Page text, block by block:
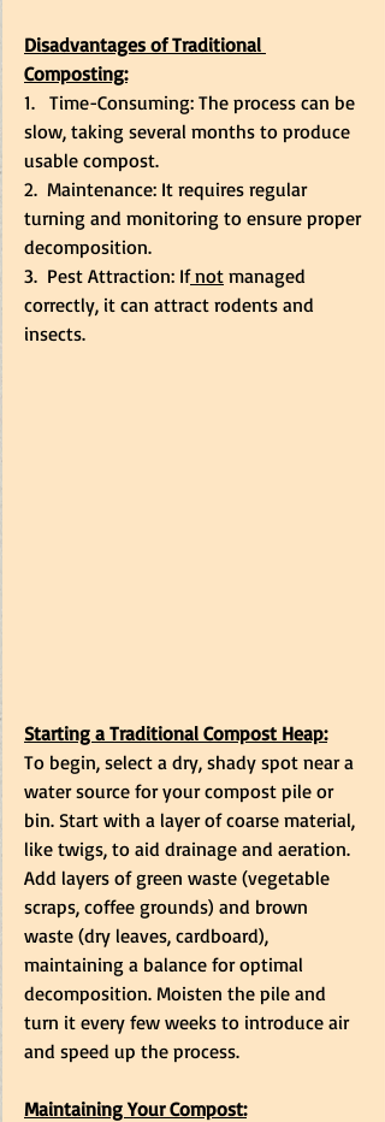
Disadvantages of Traditional
Composting:
1.   Time-Consuming: The process can be
slow, taking several months to produce
usable compost.
2.  Maintenance: It requires regular
turning and monitoring to ensure proper
decomposition.
3.  Pest Attraction: If not managed
correctly, it can attract rodents and
insects.
Starting a Traditional Compost Heap:
To begin, select a dry, shady spot near a
water source for your compost pile or
bin. Start with a layer of coarse material,
like twigs, to aid drainage and aeration.
Add layers of green waste (vegetable
scraps, coffee grounds) and brown
waste (dry leaves, cardboard),
maintaining a balance for optimal
decomposition. Moisten the pile and
turn it every few weeks to introduce air
and speed up the process.
Maintaining Your Compost: